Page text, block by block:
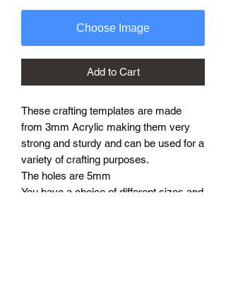
Choose Image
Add to Cart
These crafting templates are made
from 3mm Acrylic making them very
strong and sturdy and can be used for a
variety of crafting purposes.
The holes are 5mm
You have a choice of different sizes and